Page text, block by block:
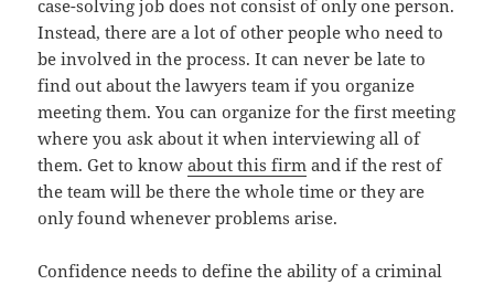
case-solving job does not consist of only one person.
Instead, there are a lot of other people who need to
be involved in the process. It can never be late to
find out about the lawyers team if you organize
meeting them. You can organize for the first meeting
where you ask about it when interviewing all of
them. Get to knowabout this firm and if the rest of
the team will be there the whole time or they are
only found whenever problems arise.
Confidence needs to define the ability of a criminal